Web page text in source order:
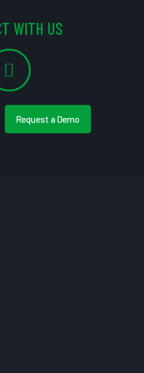
WITH US
Request a Demo